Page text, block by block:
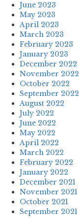
June 2023
May 2023
April 2023
March 2023
February 2023
January 2023
December 2022
November 2022
October 2022
September 2022
August 2022
July 2022
June 2022
May 2022
April 2022
March 2022
February 2022
January 2022
December 2021
November 2021
October 2021
September 2021